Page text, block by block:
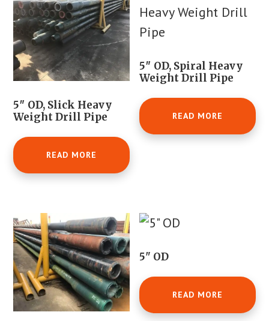
5″ OD, Slick Heavy
Weight Drill Pipe
READ MORE
5″ OD, Spiral Heavy
Weight Drill Pipe
READ MORE
5" OD
READ MORE